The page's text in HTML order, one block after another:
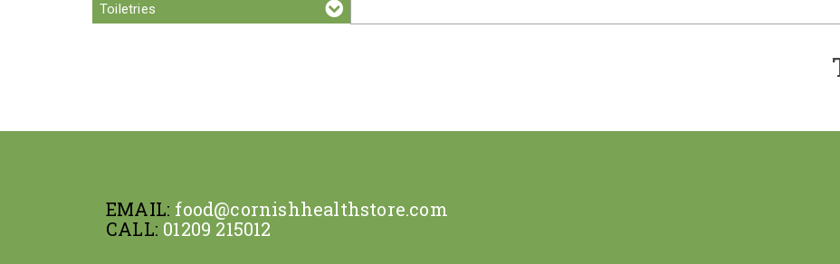
Toiletries
EMAIL: food@cornishhealthstore.com
CALL: 01209 215012